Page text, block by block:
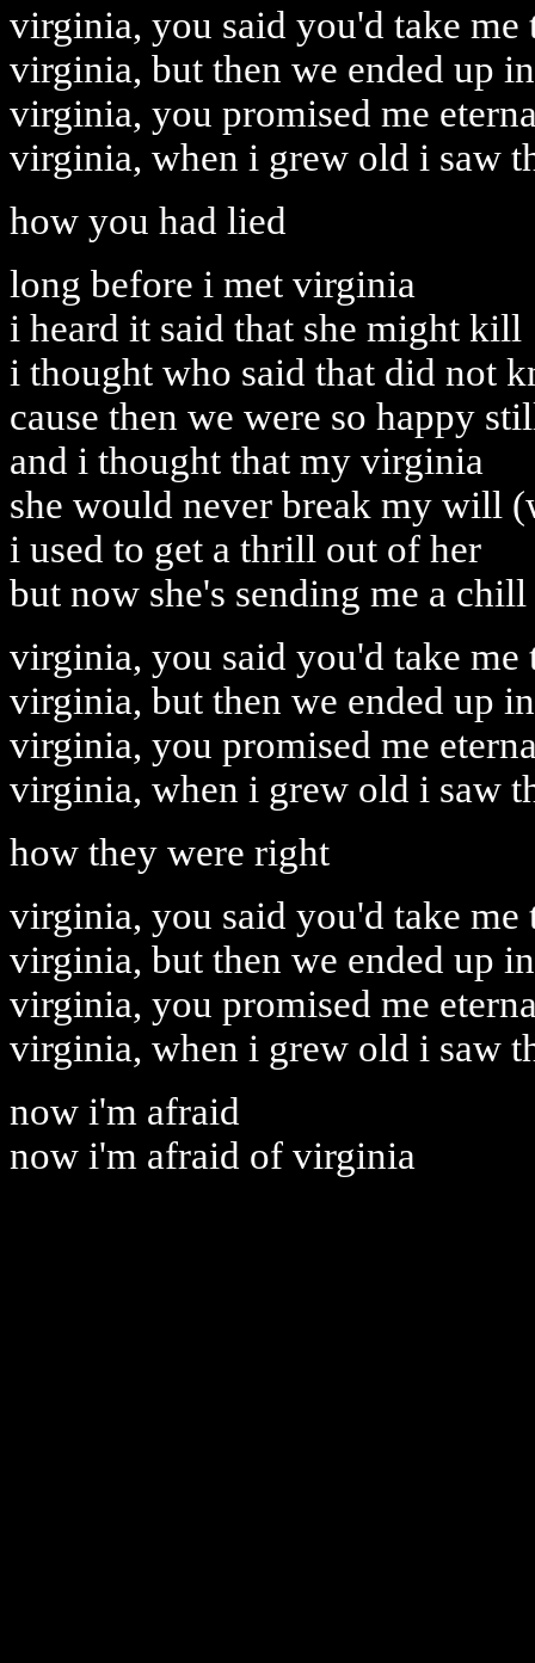
virginia, you said you'd take me
virginia, but then we ended up
virginia, you promised me
virginia, when i grew old i saw
how you had lied
long before i met virginia
i heard it said that she might kill
i thought who said that did not
cause then we were so happy
and i thought that my virginia
she would never break my will
i used to get a thrill out of her
but now she's sending me a
virginia, you said you'd take me
virginia, but then we ended up
virginia, you promised me
virginia, when i grew old i saw
how they were right
virginia, you said you'd take me
virginia, but then we ended up
virginia, you promised me
virginia, when i grew old i saw
now i'm afraid
now i'm afraid of virginia